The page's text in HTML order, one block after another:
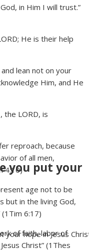
you put your
your hope in Jesus
in Him I will trust.”
He is their help
lean not on your
Him, and He
the LORD, is
reproach, because
of all men,
4:10)
age not to be
but in the living God,
6:17)
of faith, labor of
Christ” (1Thes